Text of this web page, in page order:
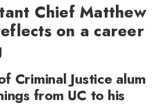
Chief Matthew
on a career
Criminal Justice alum
from UC to his